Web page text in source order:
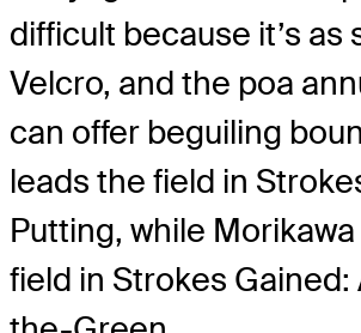
difficult because it’s as
Velcro, and the poa
can offer beguiling
leads the field in
Putting, while
field in Strokes